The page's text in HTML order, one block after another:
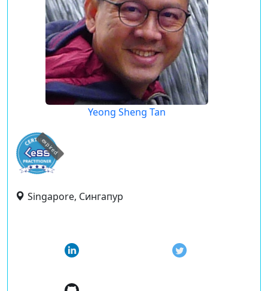
Yeong Sheng Tan
expired
Singapore, Сингапур